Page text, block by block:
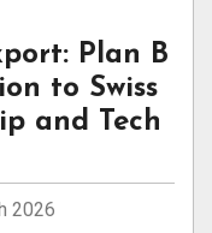
Plan B
to Swiss
and Tech
2026